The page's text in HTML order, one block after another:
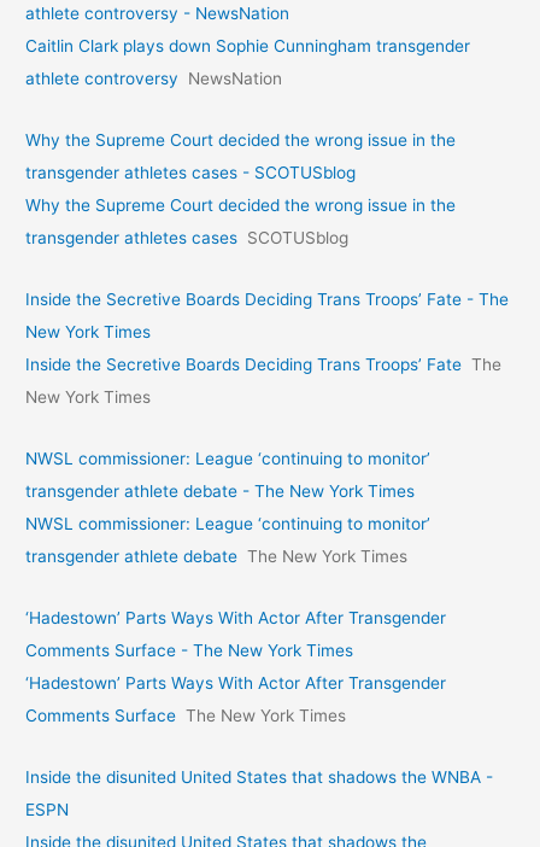
athlete controversy - NewsNation
Caitlin Clark plays down Sophie Cunningham transgender
athlete controversy
NewsNation
Why the Supreme Court decided the wrong issue in the
transgender athletes cases - SCOTUSblog
Why the Supreme Court decided the wrong issue in the
transgender athletes cases SCOTUSblog
Inside the Secretive Boards Deciding Trans Troops’ Fate - The
New York Times
Inside the Secretive Boards Deciding Trans Troops’ Fate The
New York Times
NWSL commissioner: League ‘continuing to monitor’
transgender athlete debate - The New York Times
NWSL commissioner: League ‘continuing to monitor’
transgender athlete debate The New York Times
‘Hadestown’ Parts Ways With Actor After Transgender
Comments Surface - The New York Times
‘Hadestown’ Parts Ways With Actor After Transgender
Comments Surface The New York Times
Inside the disunited United States that shadows the WNBA -
ESPN
Inside the disunited United States that shadows the